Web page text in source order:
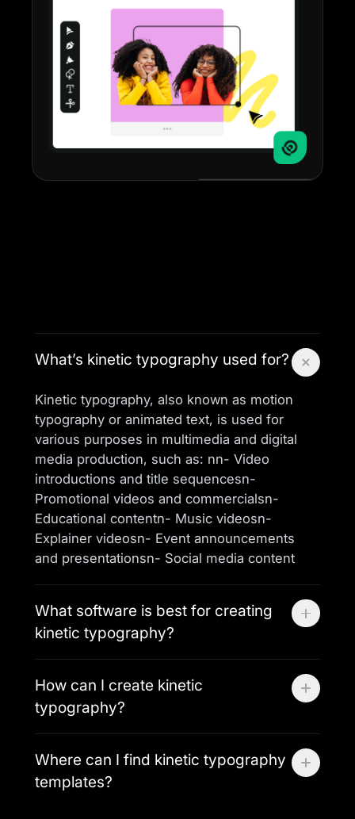
What’s kinetic typography used for?
Kinetic typography, also known as motion
typography or animated text, is used for
various purposes in multimedia and digital
media production, such as: nn- Video
introductions and title sequencesn-
Promotional videos and commercialsn-
Educational contentn- Music videosn-
Explainer videosn- Event announcements
and presentationsn- Social media content
What software is best for creating
kinetic typography?
kinetic typography. The platform has various
animationfeatures and tutorials
that address
choice, though Adobe Animate and Maxon
Cinema 4D are also used.
How can I create kinetic
typography?
text, and then animate it using keyframes to
bring the text in and out of the frame.
Where can I find kinetic typography
templates?